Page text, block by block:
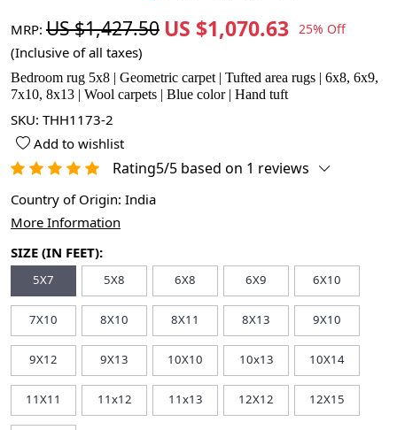
MRP: US $1,427.50 US $1,070.63 25% Off
(Inclusive of all taxes)
Bedroom rug 5x8 | Geometric carpet | Tufted area rugs | 6x8, 6x9,
7x10, 8x13 | Wool carpets | Blue color | Hand tuft
SKU: THH1173-2
Add to wishlist
Rating5/5 based on 1 reviews
Country of Origin: India
More Information
SIZE (IN FEET):
5X7 5X8 6X8 6X9 6X10
7X10 8X10 8X11 8X13 9X10
9X12 9X13 10X10 10x13 10X14
11X11 11x12 11x13 12X12 12X15